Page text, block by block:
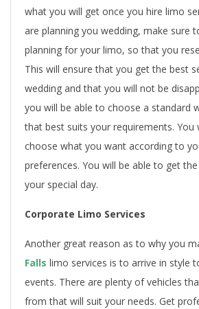
what you will get once you hire limo
are planning you wedding, make sure
planning for your limo, so that you
This will ensure that you get the best
wedding and that you will not be
you will be able to choose a standard
that best suits your requirements. You
choose what you want according to
preferences. You will be able to get
your special day.
Corporate Limo Services
Another great reason as to why you
Falls limo services is to arrive in style
events. There are plenty of vehicles
from that will suit your needs. Get